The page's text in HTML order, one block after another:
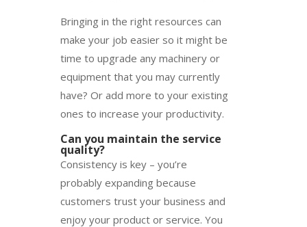
Bringing in the right resources can
make your job easier so it might be
time to upgrade any machinery or
equipment that you may currently
have? Or add more to your existing
ones to increase your productivity.
Can you maintain the service
quality?
Consistency is key – you’re
probably expanding because
customers trust your business and
enjoy your product or service. You